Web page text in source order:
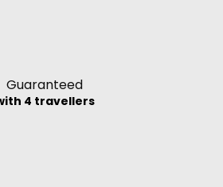
Guaranteed
4 travellers